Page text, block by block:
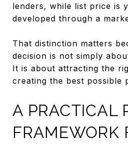
lenders, while list price is
developed through a
That distinction matters
decision is not simply
It is about attracting the
creating the best possible
A PRACTICAL
FRAMEWORK